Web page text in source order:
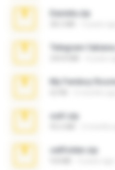
Daniela.zip
Telegram
My Femboy
ouh!.zip
cellfolder.zip